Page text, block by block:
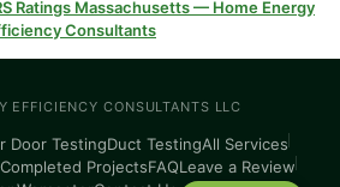
Ratings Massachusetts — Home Energy
Consultants
EFFICIENCY CONSULTANTS LLC
Door TestingDuct TestingAll Services
Completed ProjectsFAQLeave a Review